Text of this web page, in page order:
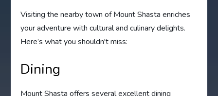
Visiting the nearby town of Mount Shasta enriches
your adventure with cultural and culinary delights.
Here’s what you shouldn't miss:
Dining
Mount Shasta offers several excellent dining